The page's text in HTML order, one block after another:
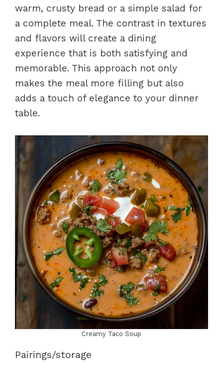
warm, crusty bread or a simple salad for
a complete meal. The contrast in textures
and flavors will create a dining
experience that is both satisfying and
memorable. This approach not only
makes the meal more filling but also
adds a touch of elegance to your dinner
table.
Creamy Taco Soup
Pairings/storage